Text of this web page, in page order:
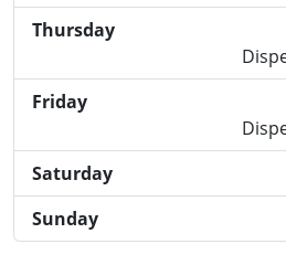
Thursday
Friday
Saturday
Sunday